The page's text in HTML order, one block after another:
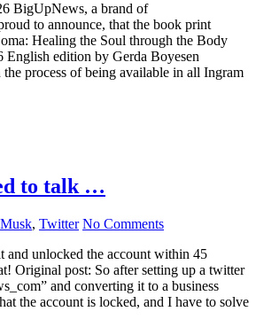
BigUpNews, a brand of
to announce, that the book print
Healing the Soul through the Body
English edition by Gerda Boyesen
process of being available in all Ingram
to talk …
, Twitter No Comments
and unlocked the account within 45
Original post: So after setting up a twitter
and converting it to a business
the account is locked, and I have to solve